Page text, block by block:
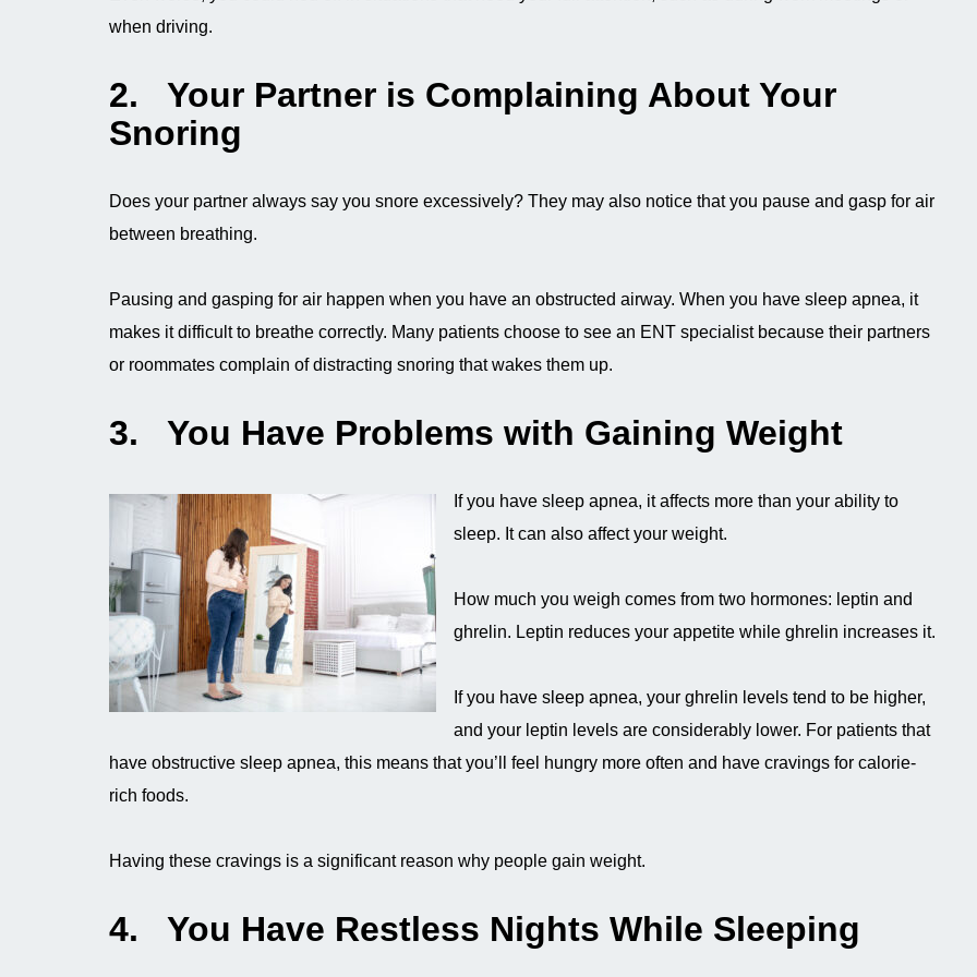
when driving.
2. Your Partner is Complaining About Your
Snoring
Does your partner always say you snore excessively? They may also notice that you pause and gasp for air
between breathing.
Pausing and gasping for air happen when you have an obstructed airway. When you have sleep apnea, it
makes it difficult to breathe correctly. Many patients choose to see an ENT specialist because their partners
or roommates complain of distracting snoring that wakes them up.
3. You Have Problems with Gaining Weight
If you have sleep apnea, it affects more than your ability to
sleep. It can also affect your weight.
How much you weigh comes from two hormones: leptin and
ghrelin. Leptin reduces your appetite while ghrelin increases it.
If you have sleep apnea, your ghrelin levels tend to be higher,
and your leptin levels are considerably lower. For patients that
have obstructive sleep apnea, this means that you’ll feel hungry more often and have cravings for calorie-
rich foods.
Having these cravings is a significant reason why people gain weight.
4. You Have Restless Nights While Sleeping